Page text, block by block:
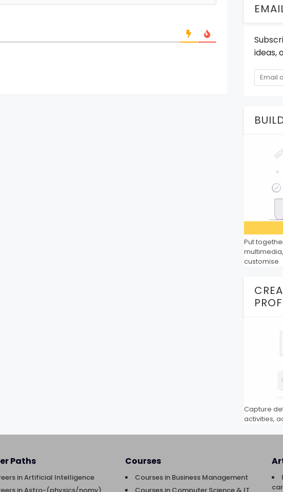
ideas,
Put
customise
Capture
activities,
Paths
in Artificial Intelligence
Courses
Courses in Business Management